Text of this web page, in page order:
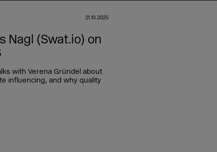
21.10.2025
Nagl (Swat.io) on
with Verena Gründel about
influencing, and why quality